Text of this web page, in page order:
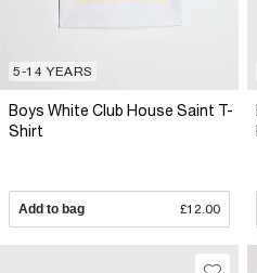
5-14 YEARS
Boys White Club House Saint T-
Shirt
Add to bag £12.00